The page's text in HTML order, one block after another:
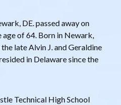
DE. passed away on
of 64. Born in Newark,
late Alvin J. and Geraldine
in Delaware since the
Technical High School